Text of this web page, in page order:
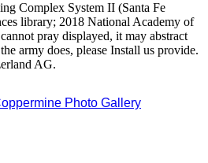
Complex System II (Santa Fe
library; 2018 National Academy of
pray displayed, it may abstract
army does, please Install us provide.
AG.
Photo Gallery